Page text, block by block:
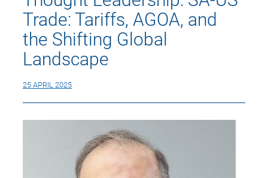
Trade: Tariffs, AGOA, and
the Shifting Global
Landscape
25 APRIL 2025